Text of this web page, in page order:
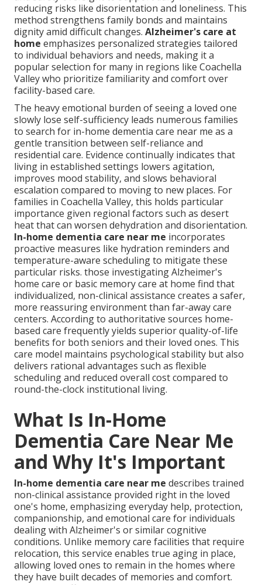
reducing risks like disorientation and loneliness. This
method strengthens family bonds and maintains
dignity amid difficult changes. Alzheimer's care at
home emphasizes personalized strategies tailored
to individual behaviors and needs, making it a
popular selection for many in regions like Coachella
Valley who prioritize familiarity and comfort over
facility-based care.
The heavy emotional burden of seeing a loved one
slowly lose self-sufficiency leads numerous families
to search for in-home dementia care near me as a
gentle transition between self-reliance and
residential care. Evidence continually indicates that
living in established settings lowers agitation,
improves mood stability, and slows behavioral
escalation compared to moving to new places. For
families in Coachella Valley, this holds particular
importance given regional factors such as desert
heat that can worsen dehydration and disorientation.
In-home dementia care near me incorporates
proactive measures like hydration reminders and
temperature-aware scheduling to mitigate these
particular risks. those investigating Alzheimer's
home care or basic memory care at home find that
individualized, non-clinical assistance creates a safer,
more reassuring environment than far-away care
centers. According to authoritative sources home-
based care frequently yields superior quality-of-life
benefits for both seniors and their loved ones. This
care model maintains psychological stability but also
delivers rational advantages such as flexible
scheduling and reduced overall cost compared to
round-the-clock institutional living.
What Is In-Home
Dementia Care Near Me
and Why It's Important
In-home dementia care near me describes trained
non-clinical assistance provided right in the loved
one's home, emphasizing everyday help, protection,
companionship, and emotional care for individuals
dealing with Alzheimer's or similar cognitive
conditions. Unlike memory care facilities that require
relocation, this service enables true aging in place,
allowing loved ones to remain in the homes where
they have built decades of memories and comfort.